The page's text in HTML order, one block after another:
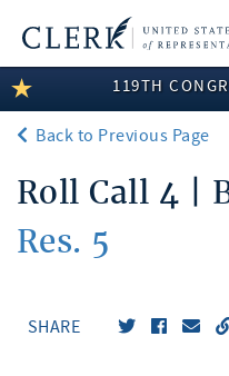
LEGISLATIVE INFORMATION
MEMBER INFORMATION
COMMITTEE INFORMATION
DISCLOSURES
119TH
Back to Previous Page
Roll Call 4 |
Res. 5
SHARE